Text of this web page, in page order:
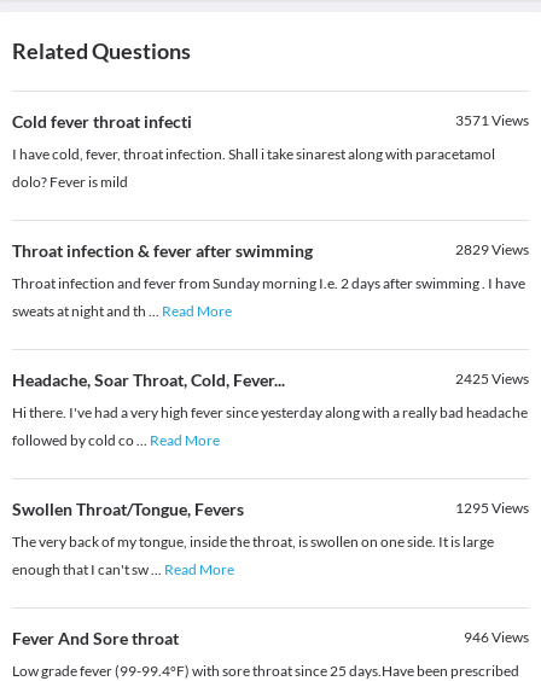
Related Questions
Cold fever throat infecti 3571Views
I have cold, fever, throat infection. Shall i take sinarest along with paracetamol
dolo? Fever is mild
Throat infection & fever after swimming 2829Views
Throat infection and fever from Sunday morning I.e. 2 days after swimming . I have
sweats at night and th ... Read More
Headache, Soar Throat, Cold, Fever... 2425 Views
Hi there. I've had a very high fever since yesterday along with a really bad headache
followed by cold co... Read More
Swollen Throat/Tongue, Fevers 1295 Views
The very back of my tongue, inside the throat, is swollen on one side. It is large
enough that I can't sw... Read More
Fever And Sore throat 946Views
Low grade fever (99-99.4°F) with sore throat since 25 days.Have been prescribed